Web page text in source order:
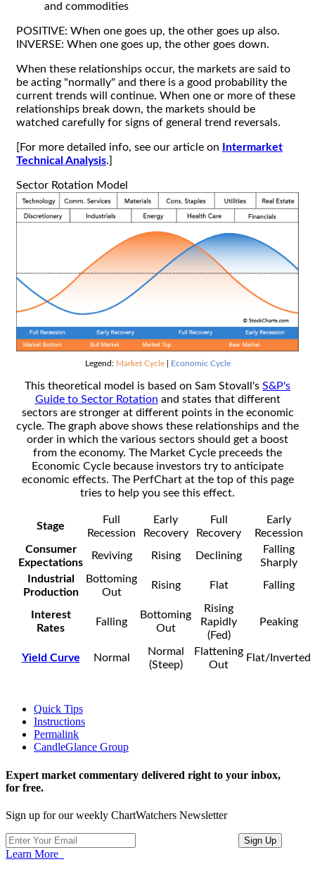
and commodities
POSITIVE: When one goes up, the other goes up also.
INVERSE: When one goes up, the other goes down.
When these relationships occur, the markets are said to
be acting "normally" and there is a good probability the
current trends will continue. When one or more of these
relationships break down, the markets should be
watched carefully for signs of general trend reversals.
[For more detailed info, see our article on
Intermarket
Technical Analysis.]
Sector Rotation Model
Legend: Market Cycle| Economic Cycle
This theoretical model is based on Sam Stovall's S&P's
Guide to Sector Rotation and states that different
sectors are stronger at different points in the economic
cycle. The graph above shows these relationships and the
order in which the various sectors should get a boost
from the economy. The Market Cycle preceeds the
Economic Cycle because investors try to anticipate
economic effects. The PerfChart at the top of this page
tries to help you see this effect.
Stage
Full
Recession
Early
Recovery
Full
Recovery
Early
Recession
Consumer
Expectations
Reviving Rising Declining
Falling
Sharply
Industrial
Production
Bottoming
Out
Rising Flat Falling
Interest
Rates
Falling
Bottoming
Out
Rising
Rapidly
(Fed)
Peaking
Yield Curve Normal
Normal
(Steep)
Flattening
Out
Flat/Inverted
Quick Tips
Instructions
Permalink
CandleGlance Group
Expert market commentary delivered right to your inbox,
for free.
Sign up for our weekly ChartWatchers Newsletter
Learn More